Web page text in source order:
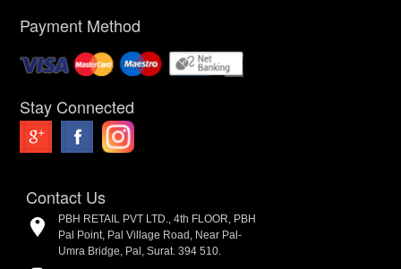
Payment Method
Stay Connected
Contact Us
PBH RETAIL PVT LTD., 4th FLOOR, PBH
Pal Point, Pal Village Road, Near Pal-
Umra Bridge, Pal, Surat. 394 510.